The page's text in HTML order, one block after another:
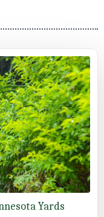
Yards